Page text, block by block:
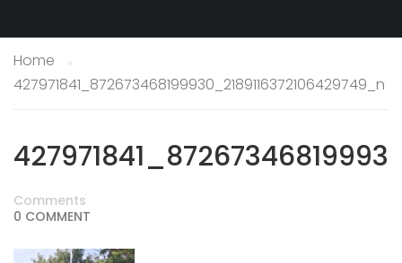
Home
427971841_872673468199930_2189116372106429749_n
Comments
0 COMMENT